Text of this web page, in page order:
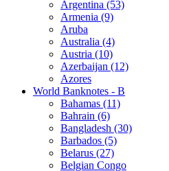
Argentina (53)
Armenia (9)
Aruba
Australia (4)
Austria (10)
Azerbaijan (12)
Azores
World Banknotes - B
Bahamas (11)
Bahrain (6)
Bangladesh (30)
Barbados (5)
Belarus (27)
Belgian Congo